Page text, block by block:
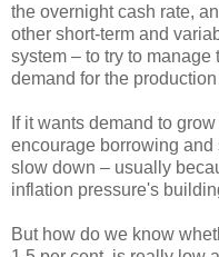
the overnight cash rate,
other short-term and
system – to try to
demand for the
If it wants demand to
encourage borrowing
slow down – usually
inflation pressure's
But how do we know